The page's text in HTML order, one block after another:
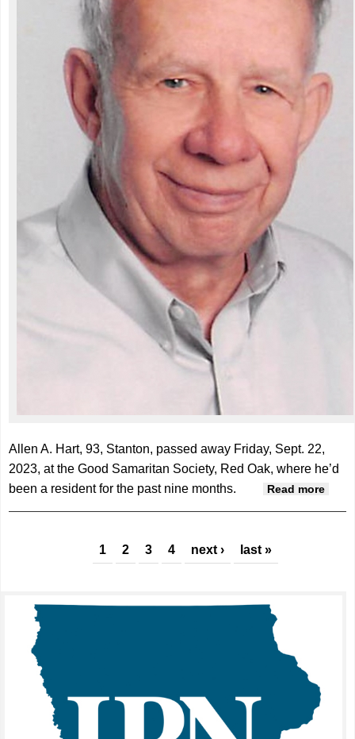
Allen A. Hart, 93, Stanton, passed away Friday, Sept. 22,
2023, at the Good Samaritan Society, Red Oak, where he’d
been a resident for the past nine months.
Read more
1 2 3 4 next › last »